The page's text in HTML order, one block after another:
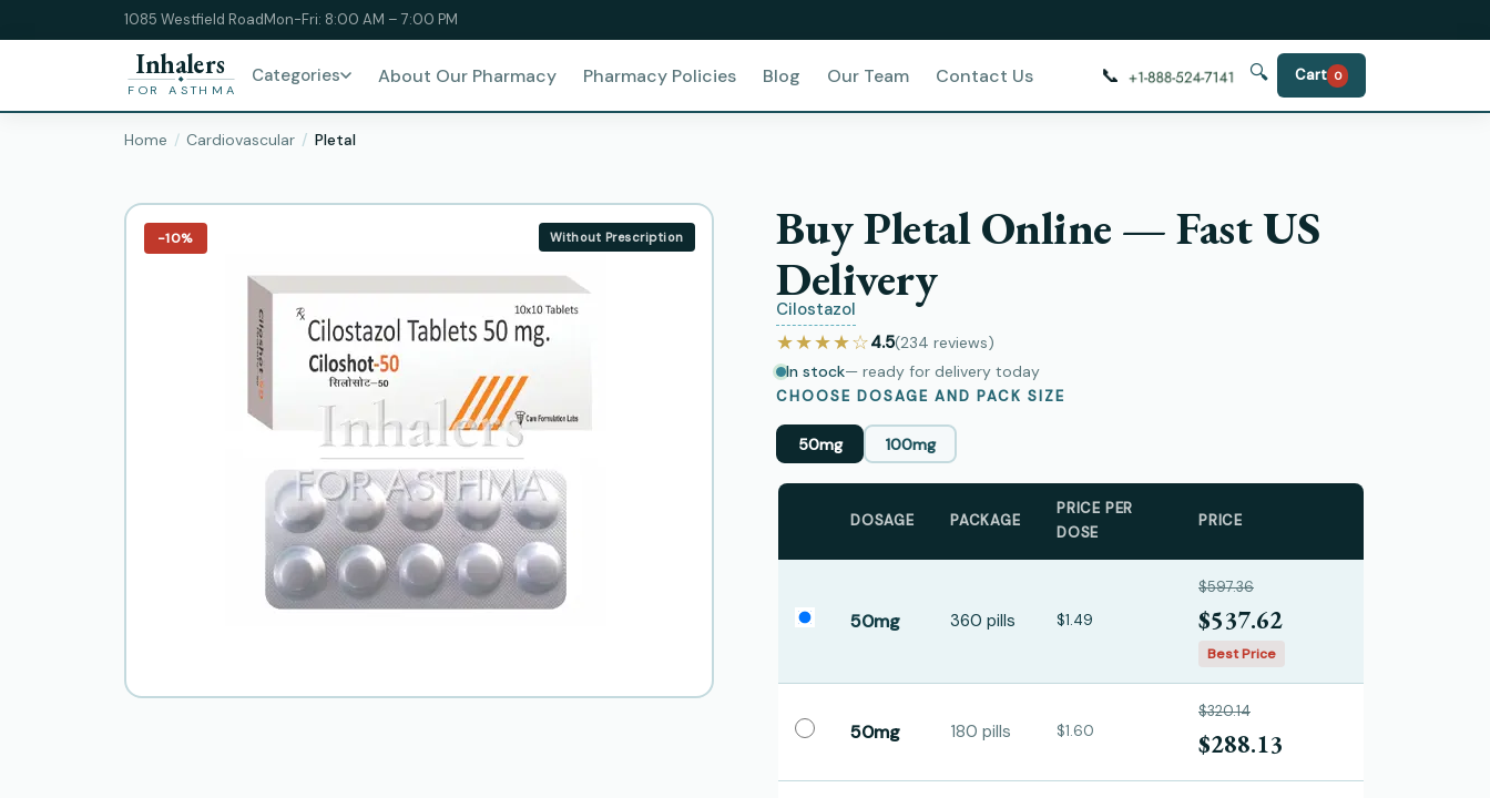
1085 Westfield RoadMon-Fri: 8:00 AM – 7:00 PM
Inhalers
FOR ASTHMA
Categories About Our Pharmacy Pharmacy Policies Blog Our Team Contact Us 📞 🔍 Cart 0
Home Cardiovascular Pletal
−10% Without Prescription
Buy Pletal Online — Fast US
Delivery
Cilostazol
★★★★☆4.5(234 reviews)
In stock— ready for delivery today
CHOOSE DOSAGE AND PACK SIZE
50mg 100mg
DOSAGE PACKAGE
PRICE PER
DOSE
PRICE
50mg 360 pills $1.49
$597.36
$537.62
Best Price
50mg 180 pills $1.60
$320.14
$288.13